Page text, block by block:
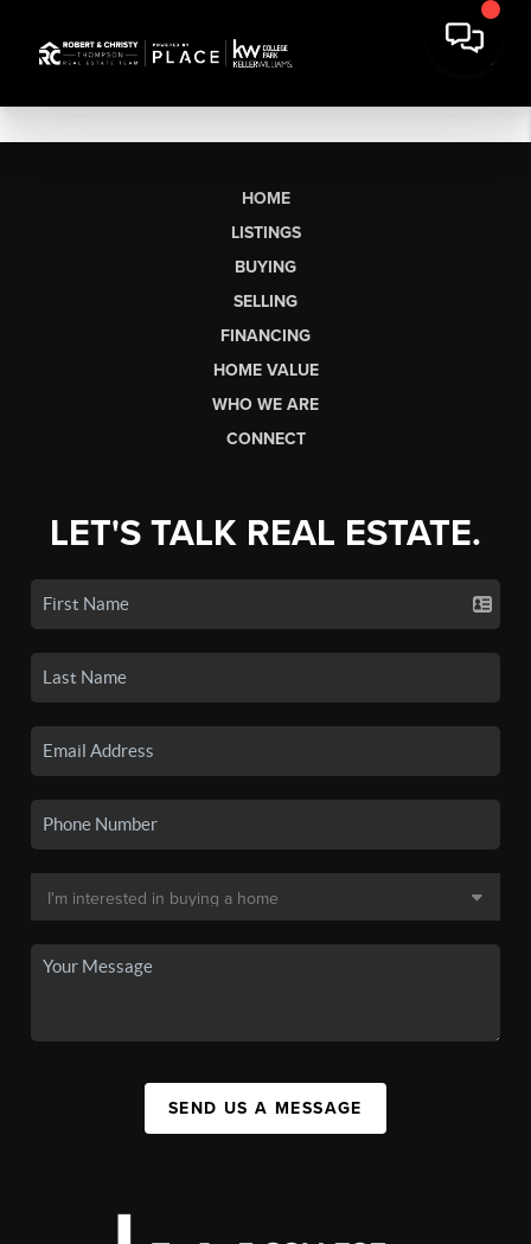
HOME
LISTINGS
BUYING
SELLING
FINANCING
HOME VALUE
WHO WE ARE
CONNECT
LET'S TALK REAL ESTATE.
SEND US A MESSAGE